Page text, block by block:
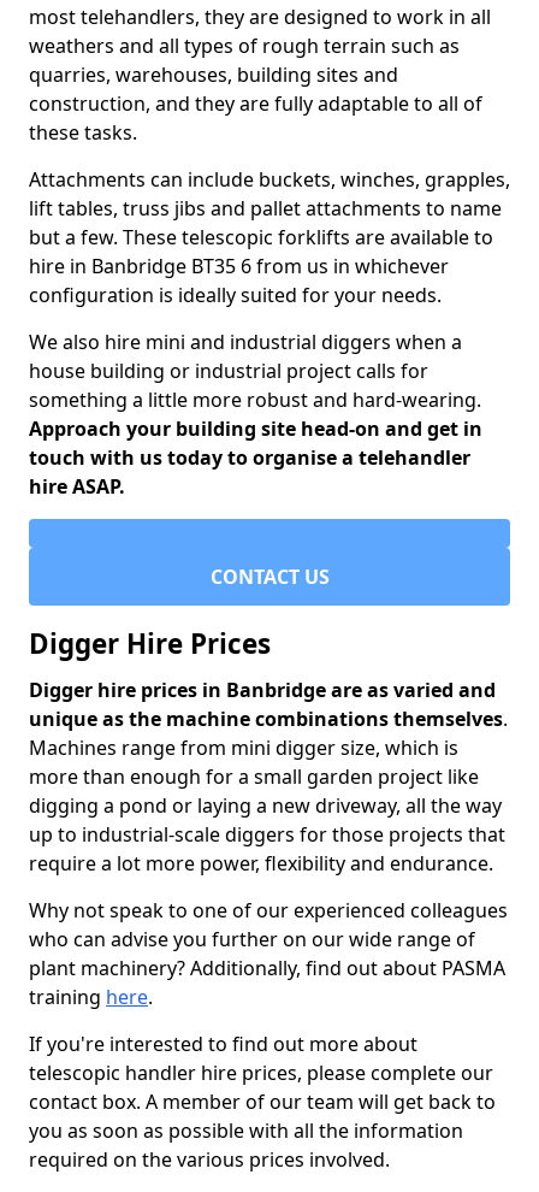
most telehandlers, they are designed to work in all
weathers and all types of rough terrain such as
quarries, warehouses, building sites and
construction, and they are fully adaptable to all of
these tasks.
Attachments can include buckets, winches, grapples,
lift tables, truss jibs and pallet attachments to name
but a few. These telescopic forklifts are available to
hire in Banbridge BT35 6 from us in whichever
configuration is ideally suited for your needs.
We also hire mini and industrial diggers when a
house building or industrial project calls for
something a little more robust and hard-wearing.
Approach your building site head-on and get in
touch with us today to organise a telehandler
hire ASAP.
CONTACT US
Digger Hire Prices
Digger hire prices in Banbridge are as varied and
unique as the machine combinations themselves.
Machines range from mini digger size, which is
more than enough for a small garden project like
digging a pond or laying a new driveway, all the way
up to industrial-scale diggers for those projects that
require a lot more power, flexibility and endurance.
Why not speak to one of our experienced colleagues
who can advise you further on our wide range of
plant machinery? Additionally, find out about PASMA
training here.
If you're interested to find out more about
telescopic handler hire prices, please complete our
contact box. A member of our team will get back to
you as soon as possible with all the information
required on the various prices involved.